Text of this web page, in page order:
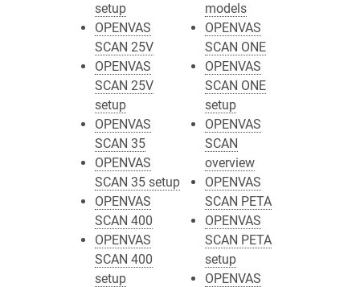
setup
OPENVAS
SCAN 25V
OPENVAS
SCAN 25V
setup
OPENVAS
SCAN 35
OPENVAS
SCAN 35 setup
OPENVAS
SCAN 400
OPENVAS
SCAN 400
setup
models
OPENVAS
SCAN ONE
OPENVAS
SCAN ONE
setup
OPENVAS
SCAN
overview
OPENVAS
SCAN PETA
OPENVAS
SCAN PETA
setup
OPENVAS